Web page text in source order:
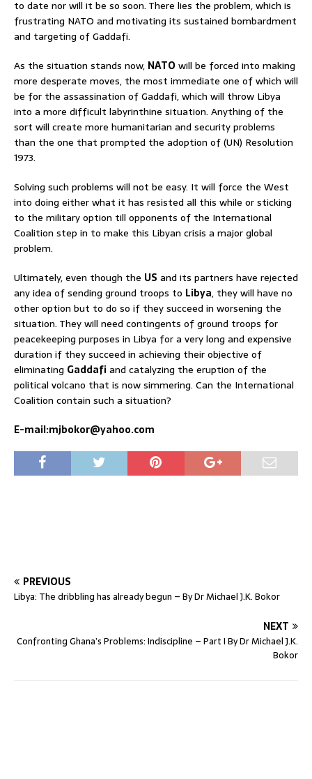
to date nor will it be so soon. There lies the problem, which is
frustrating NATO and motivating its sustained bombardment
and targeting of Gaddafi.
As the situation stands now, NATO will be forced into making
more desperate moves, the most immediate one of which will
be for the assassination of Gaddafi, which will throw Libya
into a more difficult labyrinthine situation. Anything of the
sort will create more humanitarian and security problems
than the one that prompted the adoption of (UN) Resolution
1973.
Solving such problems will not be easy. It will force the West
into doing either what it has resisted all this while or sticking
to the military option till opponents of the International
Coalition step in to make this Libyan crisis a major global
problem.
Ultimately, even though the US and its partners have rejected
any idea of sending ground troops to Libya, they will have no
other option but to do so if they succeed in worsening the
situation. They will need contingents of ground troops for
peacekeeping purposes in Libya for a very long and expensive
duration if they succeed in achieving their objective of
eliminating Gaddafiand catalyzing the eruption of the
political volcano that is now simmering. Can the International
Coalition contain such a situation?
E-mail:mjbokor@yahoo.com
PREVIOUS
Libya: The dribbling has already begun – By Dr Michael J.K. Bokor
NEXT
Confronting Ghana’s Problems: Indiscipline – Part I By Dr Michael J.K.
Bokor